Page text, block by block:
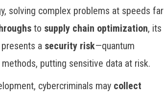
solving complex problems at speeds far
to supply chain optimization, its
a security risk—quantum
putting sensitive data at risk.
cybercriminals may collect